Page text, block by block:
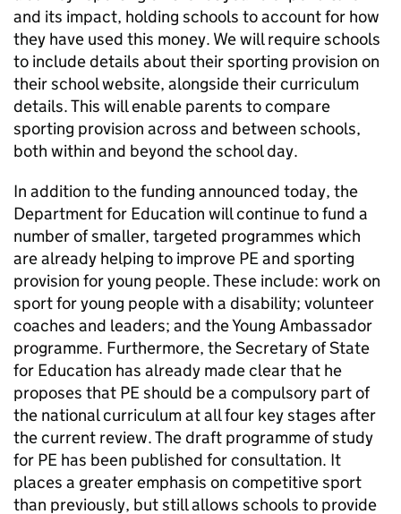
and its impact, holding schools to account for how
they have used this money. We will require schools
to include details about their sporting provision on
their school website, alongside their curriculum
details. This will enable parents to compare
sporting provision across and between schools,
both within and beyond the school day.
In addition to the funding announced today, the
Department for Education will continue to fund a
number of smaller, targeted programmes which
are already helping to improve PEand sporting
provision for young people. These include: work on
sport for young people with a disability; volunteer
coaches and leaders; and the Young Ambassador
programme. Furthermore, the Secretary of State
for Education has already made clear that he
proposes that PEshould be a compulsory part of
the national curriculum at all four key stages after
the current review. The draft programme of study
for PE has been published for consultation. It
places a greater emphasis on competitive sport
than previously, but still allows schools to provide